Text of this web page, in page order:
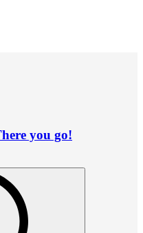
you go!